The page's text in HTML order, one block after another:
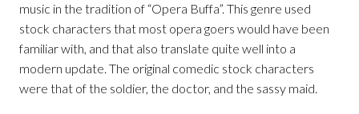
music in the tradition of “Opera Buffa”. This genre used
stock characters that most opera goers would have been
familiar with, and that also translate quite well into a
modern update. The original comedic stock characters
were that of the soldier, the doctor, and the sassy maid.